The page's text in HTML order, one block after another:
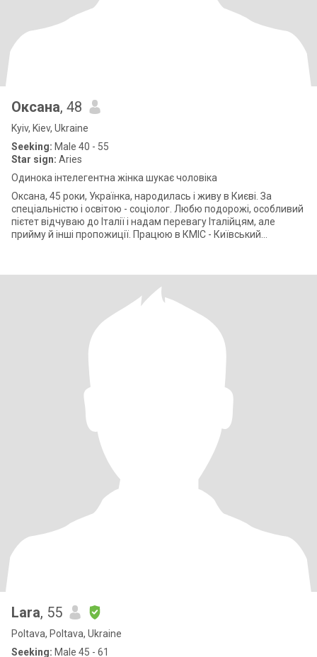
Оксана, 48
Kyiv, Kiev, Ukraine
Seeking: Male 40 - 55
Star sign: Aries
Одинока інтелегентна жінка шукає чоловіка
Оксана, 45 роки, Українка, народилась і живу в Києві. За
спеціальністю і освітою - соціолог. Любю подорожі, особливий
пієтет відчуваю до Італії і надам перевагу Італійцям, але
прийму й інші пропожиції. Працюю в КМІС - Київський
Lara, 55
Poltava, Poltava, Ukraine
Seeking: Male 45 - 61